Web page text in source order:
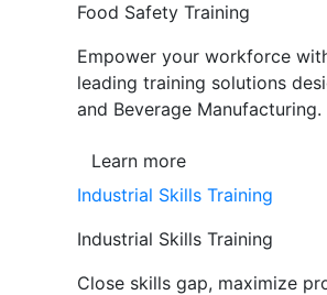
Food Safety Training
Empower your workforce
leading training solutions
and Beverage Manufacturing.
Learn more
Industrial Skills Training
Industrial Skills Training
Close skills gap, maximize